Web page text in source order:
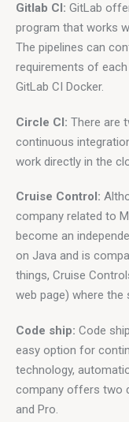
Gitlab CI: GitLab
program that works
The pipelines can
requirements of
GitLab CI Docker.
Circle CI: There are
continuous
work directly in the
Cruise Control:
company related to
become an
on Java and is
things, Cruise
web page) where
Code ship: Code
easy option for
technology,
company offers two
and Pro.